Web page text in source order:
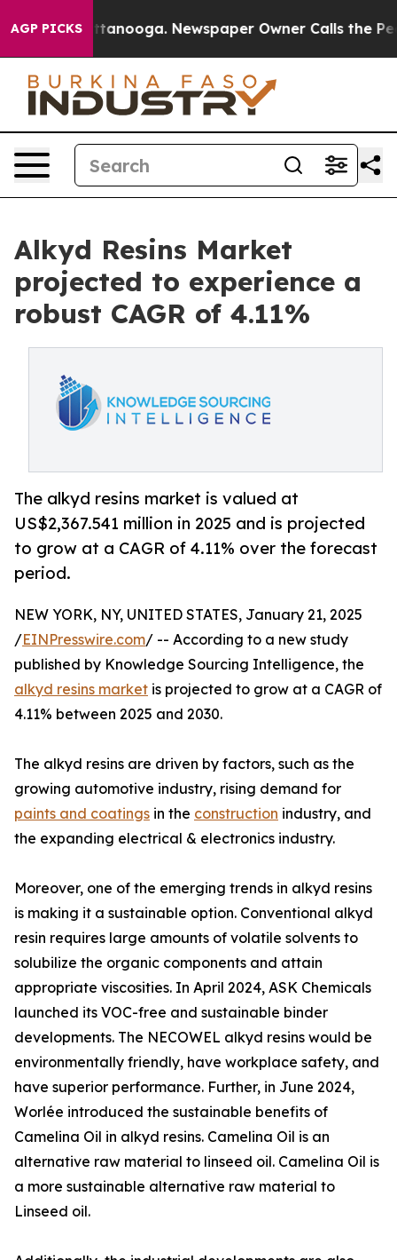
AGP PICKS
Chattanooga. Newspaper Owner Calls the People
Alkyd Resins Market
projected to experience a
robust CAGR of 4.11%
The alkyd resins market is valued at
US$2,367.541 million in 2025 and is projected
to grow at a CAGR of 4.11% over the forecast
period.
NEW YORK, NY, UNITED STATES, January 21, 2025
/EINPresswire.com/ -- According to a new study
published by Knowledge Sourcing Intelligence, the
alkyd resins market is projected to grow at a CAGR of
4.11% between 2025 and 2030.
The alkyd resins are driven by factors, such as the
growing automotive industry, rising demand for
paints and coatings in the construction industry, and
the expanding electrical & electronics industry.
Moreover, one of the emerging trends in alkyd resins
is making it a sustainable option. Conventional alkyd
resin requires large amounts of volatile solvents to
solubilize the organic components and attain
appropriate viscosities. In April 2024, ASK Chemicals
launched its VOC-free and sustainable binder
developments. The NECOWEL alkyd resins would be
environmentally friendly, have workplace safety, and
have superior performance. Further, in June 2024,
Worlée introduced the sustainable benefits of
Camelina Oil in alkyd resins. Camelina Oil is an
alternative raw material to linseed oil. Camelina Oil is
a more sustainable alternative raw material to
Linseed oil.